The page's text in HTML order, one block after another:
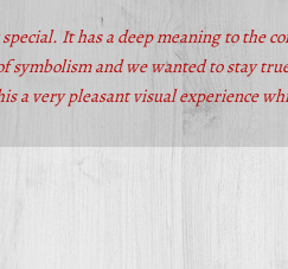
It has a deep meaning to
and we wanted to stay
a very pleasant visual experience